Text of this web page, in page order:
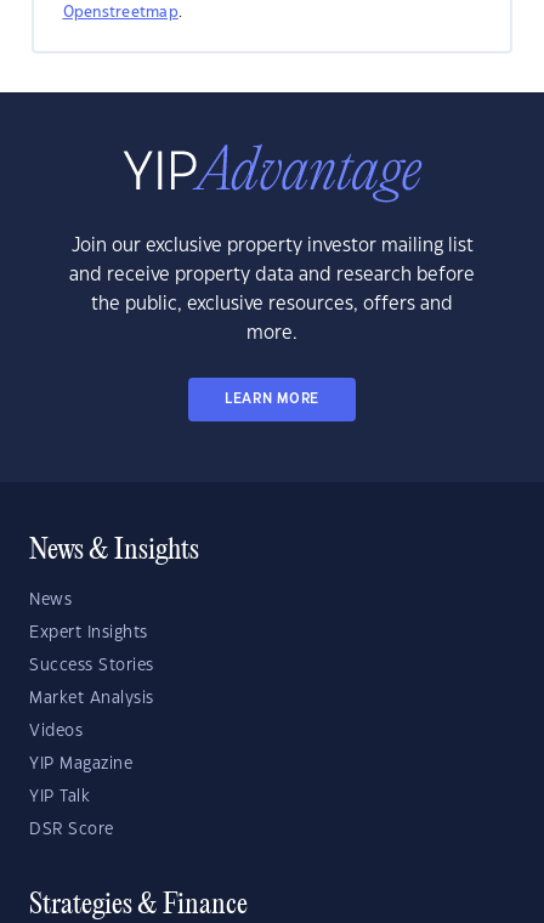
Openstreetmap.
Join our exclusive property investor mailing list
and receive property data and research before
the public, exclusive resources, offers and
more.
LEARN MORE
News & Insights
News
Expert Insights
Success Stories
Market Analysis
Videos
YIP Magazine
YIP Talk
DSR Score
Strategies & Finance